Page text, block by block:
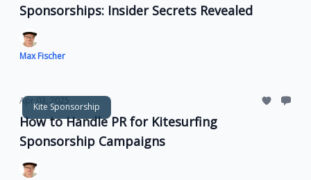
Sponsorships: Insider Secrets Revealed
Max Fischer
Kite Sponsorship
Apr 03, 2025
How to Handle PR for Kitesurfing
Sponsorship Campaigns